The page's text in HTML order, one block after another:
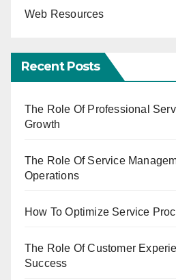
Web Resources
Recent Posts
The Role Of Professional
Growth
The Role Of Service
Operations
How To Optimize Service
The Role Of Customer
Success